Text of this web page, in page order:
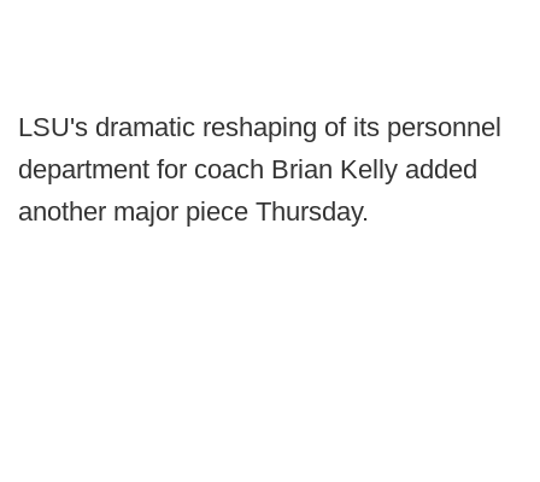
LSU's dramatic reshaping of its personnel
department for coach Brian Kelly added
another major piece Thursday.